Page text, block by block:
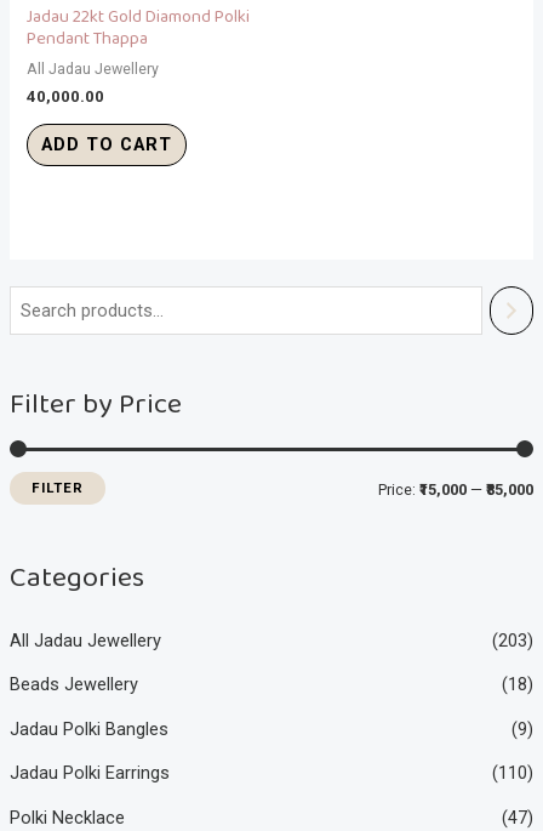
Filter by Price
r
i
r
i
FILTER Price:₹15,000 —₹85,000
Categories
All Jadau Jewellery (203)
Beads Jewellery (18)
Jadau Polki Bangles (9)
Jadau Polki Earrings (110)
Polki Necklace (47)
Jadau 22kt Gold Diamond Polki
Pendant Thappa
All Jadau Jewellery
40,000.00
ADD TO CART